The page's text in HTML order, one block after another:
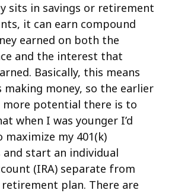
sits in savings or retirement
it can earn compound
earned on both the
and the interest that
Basically, this means
making money, so the earlier
potential there is to
when I was younger I’d
maximize my 401(k)
start an individual
(IRA) separate from
plan. There are